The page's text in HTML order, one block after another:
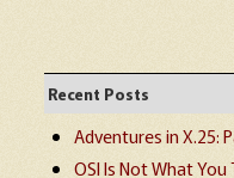
Recent Posts
Adventures in X.25:
OSI Is Not What You